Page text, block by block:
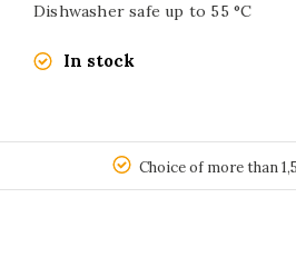
Dishwasher safe up to 55 °C
In stock
Choice of more than